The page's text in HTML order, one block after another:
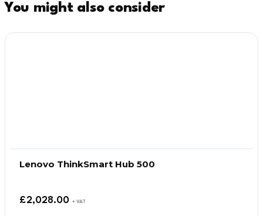
You might also consider
Lenovo ThinkSmart Hub 500
£2,028.00 + VAT